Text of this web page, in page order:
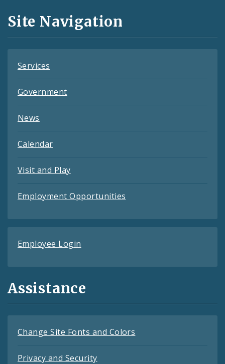
and
Feeds
Site Navigation
Services
Government
News
Calendar
Visit and Play
Employment Opportunities
Employee Login
Assistance
Change Site Fonts and Colors
Privacy and Security